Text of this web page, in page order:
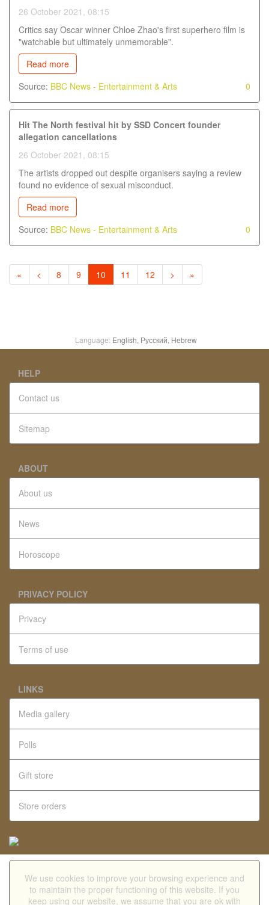
26 October 2021, 08:15
Critics say Oscar winner Chloe Zhao's first superhero film is
"watchable but ultimately unmemorable".
Read more
Source: BBC News - Entertainment & Arts 0
Hit The North festival hit by SSD Concert founder
allegation cancellations
26 October 2021, 08:15
The artists dropped out despite organisers saying a review
found no evidence of sexual misconduct.
Read more
Source: BBC News - Entertainment & Arts 0
« < 8 9 10 11 12 > »
We use cookies to improve your browsing experience and
to maintain the proper functioning of this website. If you
keep using our website, we assume that you are ok with
Language: English, Русский, Hebrew
HELP
Contact us
Sitemap
ABOUT
About us
News
Horoscope
PRIVACY POLICY
Privacy
Terms of use
LINKS
Media gallery
Polls
Gift store
Store orders
Mobile version